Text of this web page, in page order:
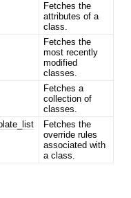
Fetches the
attributes of a
class.
Fetches the
most recently
modified
classes.
Fetches a
collection of
classes.
Fetches the
override rules
associated with
a class.